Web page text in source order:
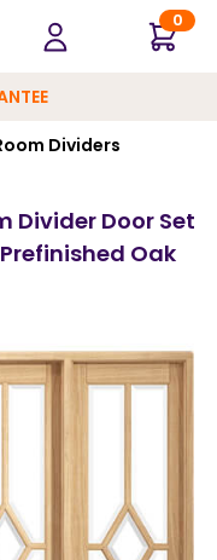
0
Dividers
Divider Door Set
Oak